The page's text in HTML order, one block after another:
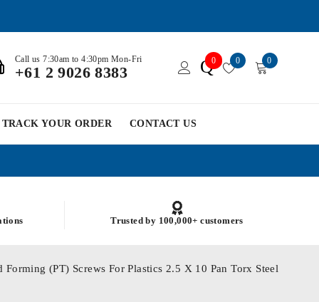
Call us 7:30am to 4:30pm Mon-Fri
+61 2 9026 8383 Q0 0 0
TRACK YOUR ORDER CONTACT US
Trusted by 100,000+ customers
Forming (PT) Screws For Plastics 2.5 X 10 Pan Torx Steel